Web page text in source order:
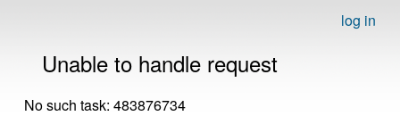
log in
Unable to handle request
No such task: 483876734